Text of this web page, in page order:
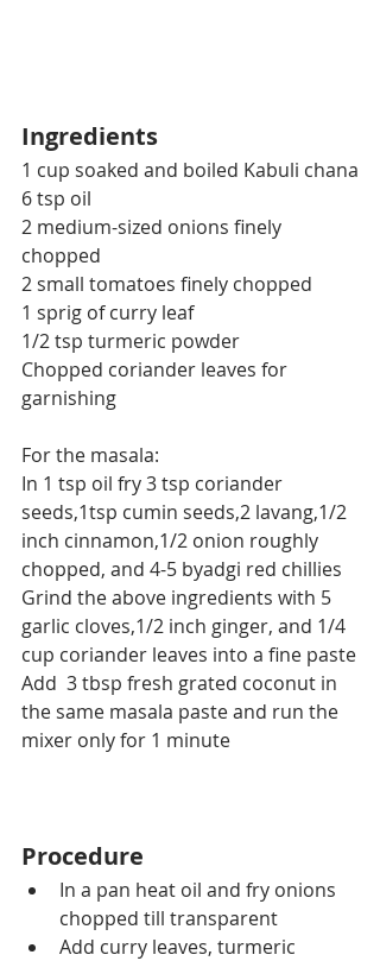
Ingredients
1 cup soaked and boiled Kabuli chana
6 tsp oil
2 medium-sized onions finely
chopped
2 small tomatoes finely chopped
1 sprig of curry leaf
1/2 tsp turmeric powder
Chopped coriander leaves for
garnishing
For the masala:
In 1 tsp oil fry 3 tsp coriander
seeds,1tsp cumin seeds,2 lavang,1/2
inch cinnamon,1/2 onion roughly
chopped, and 4-5 byadgi red chillies
Grind the above ingredients with 5
garlic cloves,1/2 inch ginger, and 1/4
cup coriander leaves into a fine paste
Add  3 tbsp fresh grated coconut in
the same masala paste and run the
mixer only for 1 minute
Procedure
In a pan heat oil and fry onions
chopped till transparent
Add curry leaves, turmeric